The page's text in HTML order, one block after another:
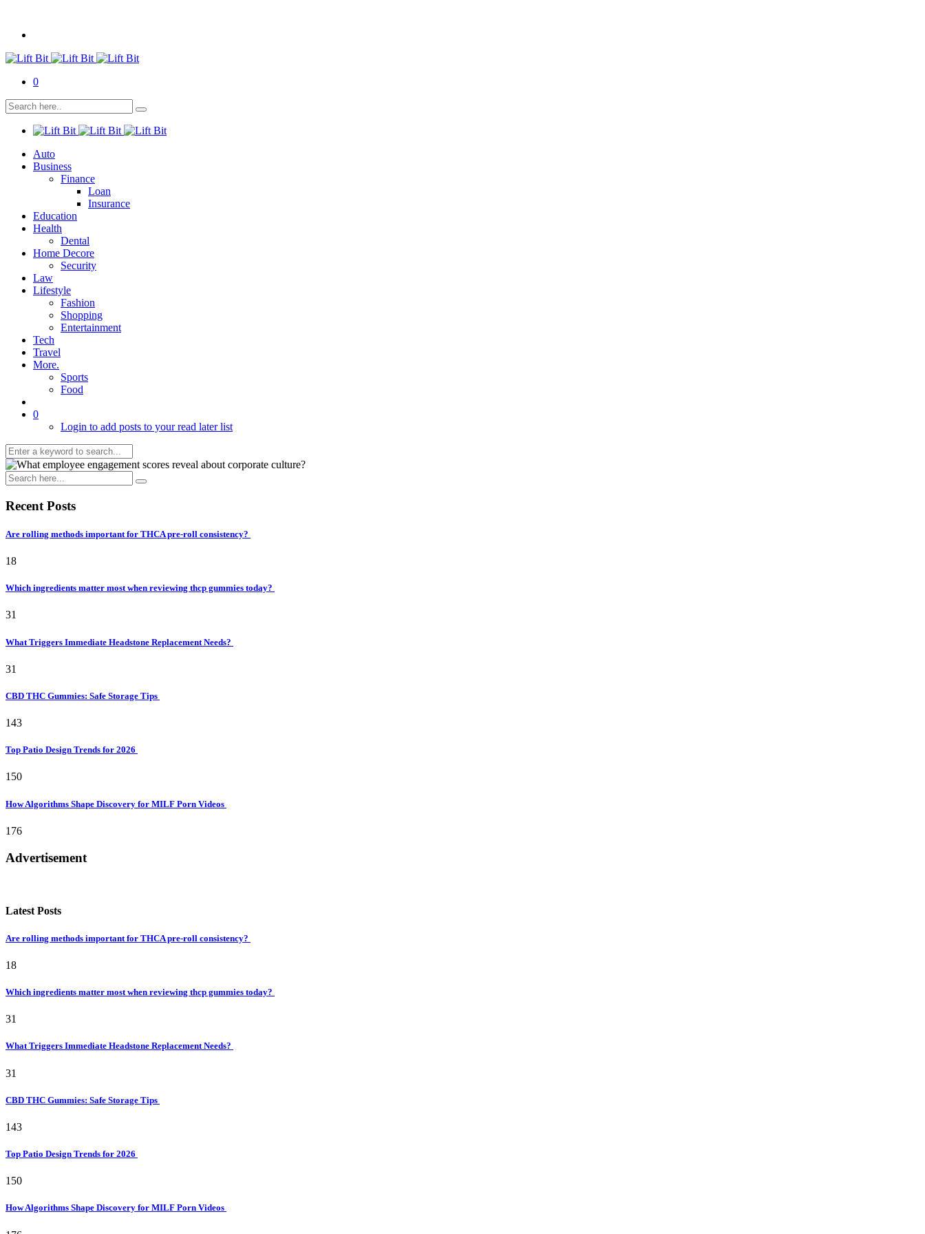
0
Auto
Business
Finance
Loan
Insurance
Education
Health
Dental
Home Decore
Security
Law
Lifestyle
Fashion
Shopping
Entertainment
Tech
Travel
More.
Sports
Food
0
Login to add posts to your read later list
Recent Posts
Are rolling methods important for THCA pre-roll consistency?
18
Which ingredients matter most when reviewing thcp gummies today?
31
What Triggers Immediate Headstone Replacement Needs?
31
CBD THC Gummies: Safe Storage Tips
143
Top Patio Design Trends for 2026
150
How Algorithms Shape Discovery for MILF Porn Videos
176
Advertisement
Latest Posts
Are rolling methods important for THCA pre-roll consistency?
18
Which ingredients matter most when reviewing thcp gummies today?
31
What Triggers Immediate Headstone Replacement Needs?
31
CBD THC Gummies: Safe Storage Tips
143
Top Patio Design Trends for 2026
150
How Algorithms Shape Discovery for MILF Porn Videos